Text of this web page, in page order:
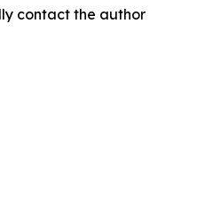
contact the author